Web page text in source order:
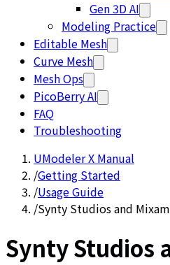
Gen 3D AI
Modeling Practice
Editable Mesh
Curve Mesh
Mesh Ops
PicoBerry AI
FAQ
Troubleshooting
UModeler X Manual
/Getting Started
/Usage Guide
/Synty Studios and
Synty Studios